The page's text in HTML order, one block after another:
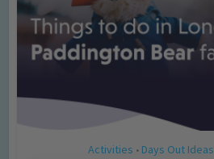
Activities • Days Out Ideas